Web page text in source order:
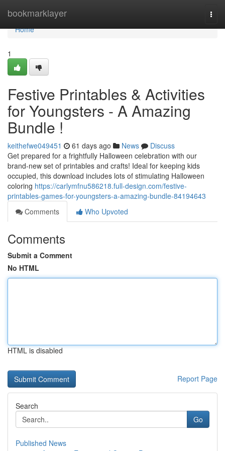
bookmarklayer
Home
Home
1
Festive Printables & Activities
for Youngsters - A Amazing
Bundle !
keithefwe049451 61 days ago News
Discuss
Get prepared for a frightfully Halloween celebration with our
brand-new set of printables and crafts! Ideal for keeping kids
occupied, this download includes lots of stimulating Halloween
coloring https://carlymfnu586218.full-design.com/festive-
printables-games-for-youngsters-a-amazing-bundle-84194643
Comments
Who Upvoted
Comments
Submit a Comment
No HTML
HTML is disabled
Report Page
Search
Go
Published News